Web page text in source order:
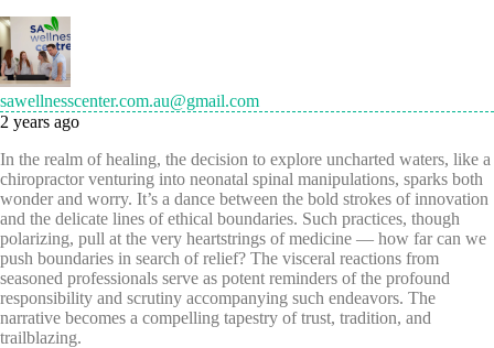
sawellnesscenter.com.au@gmail.com
2 years ago
In the realm of healing, the decision to explore uncharted waters, like a
chiropractor venturing into neonatal spinal manipulations, sparks both
wonder and worry. It’s a dance between the bold strokes of innovation
and the delicate lines of ethical boundaries. Such practices, though
polarizing, pull at the very heartstrings of medicine — how far can we
push boundaries in search of relief? The visceral reactions from
seasoned professionals serve as potent reminders of the profound
responsibility and scrutiny accompanying such endeavors. The
narrative becomes a compelling tapestry of trust, tradition, and
trailblazing.